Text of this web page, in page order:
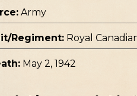
Army
Regiment: Royal
May 2, 1942